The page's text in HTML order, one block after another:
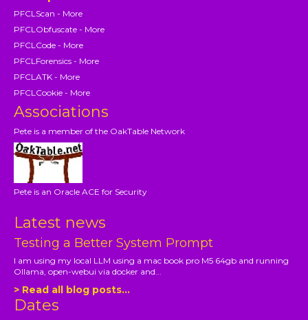
PFCLScan - More
PFCLObfuscate - More
PFCLCode - More
PFCLForensics - More
PFCLATK - More
PFCLCookie - More
Associations
Pete is a member of the OakTable Network
Pete is an Oracle ACE for Security
Latest news
Testing a Better System Prompt
I am using my local LLM using a mac book pro M5 64gb and running
Ollama, open-webui via docker and...
> Read all blog posts...
Dates